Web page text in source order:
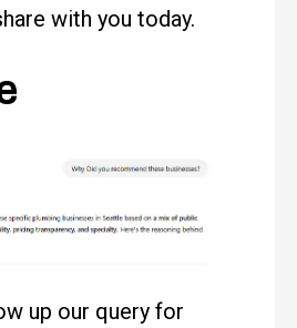
with you today.
up our query for